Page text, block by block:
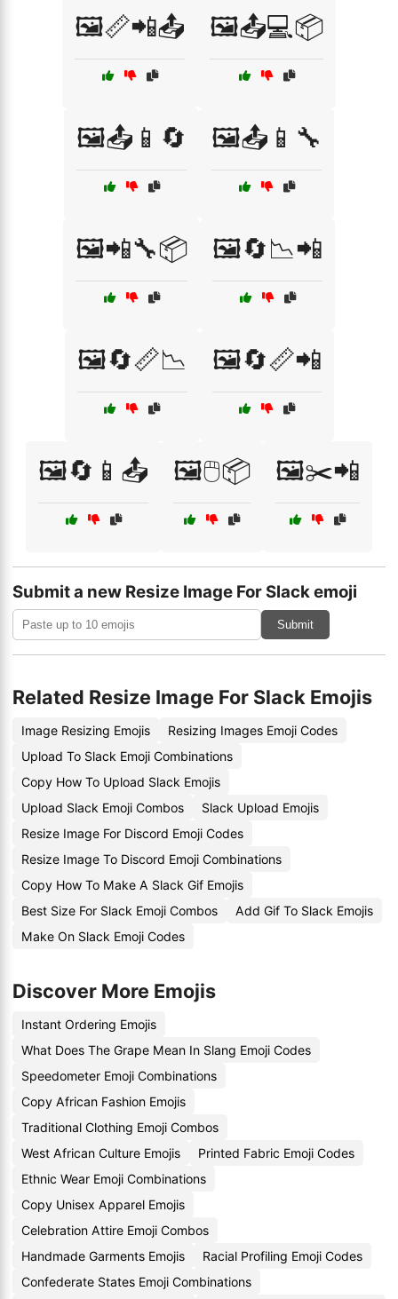
🖼️📏📲📤 🖼️📤💻📦
🖼️📤📱🔄 🖼️📤📱🔧
🖼️📲🔧📦 🖼️🔄📉📲
🖼️🔄📏📉 🖼️🔄📏📲
🖼️🔄📱📤 🖼️🖱️📦 🖼️✂️📲
Submit a new Resize Image For Slack emoji
Submit
Related Resize Image For Slack Emojis
Image Resizing Emojis
Resizing Images Emoji Codes
Upload To Slack Emoji Combinations
Copy How To Upload Slack Emojis
Upload Slack Emoji Combos
Slack Upload Emojis
Resize Image For Discord Emoji Codes
Resize Image To Discord Emoji Combinations
Copy How To Make A Slack Gif Emojis
Best Size For Slack Emoji Combos
Add Gif To Slack Emojis
Make On Slack Emoji Codes
Discover More Emojis
Instant Ordering Emojis
What Does The Grape Mean In Slang Emoji Codes
Speedometer Emoji Combinations
Copy African Fashion Emojis
Traditional Clothing Emoji Combos
West African Culture Emojis
Printed Fabric Emoji Codes
Ethnic Wear Emoji Combinations
Copy Unisex Apparel Emojis
Celebration Attire Emoji Combos
Handmade Garments Emojis
Racial Profiling Emoji Codes
Confederate States Emoji Combinations